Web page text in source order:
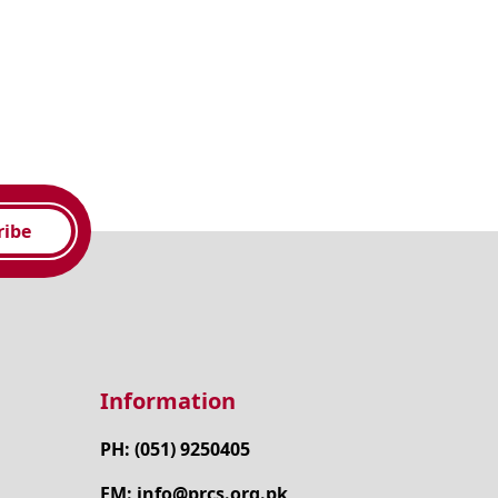
Information
PH: (051) 9250405
EM: info@prcs.org.pk